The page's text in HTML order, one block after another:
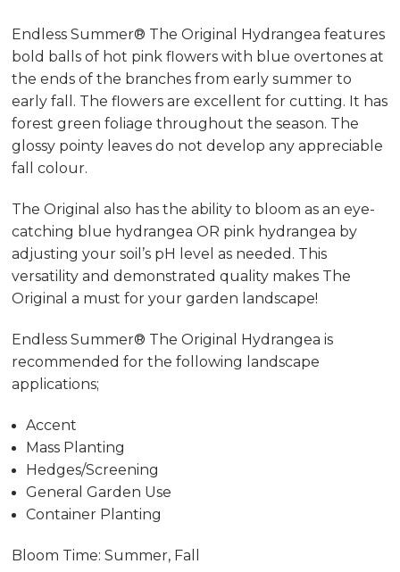
Endless Summer® The Original Hydrangea features
bold balls of hot pink flowers with blue overtones at
the ends of the branches from early summer to
early fall. The flowers are excellent for cutting. It has
forest green foliage throughout the season. The
glossy pointy leaves do not develop any appreciable
fall colour.
The Original also has the ability to bloom as an eye-
catching blue hydrangea OR pink hydrangea by
adjusting your soil’s pH level as needed. This
versatility and demonstrated quality makes The
Original a must for your garden landscape!
Endless Summer® The Original Hydrangea is
recommended for the following landscape
applications;
Accent
Mass Planting
Hedges/Screening
General Garden Use
Container Planting
Bloom Time: Summer, Fall